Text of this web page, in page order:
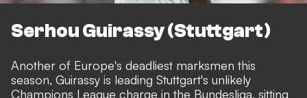
Serhou Guirassy (Stuttgart)
Another of Europe's deadliest marksmen this
season, Guirassy is leading Stuttgart's unlikely
Champions League charge in the Bundesliga, sitting